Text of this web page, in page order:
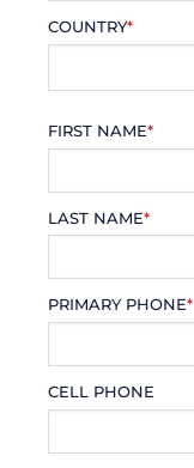
COUNTRY*
FIRST NAME*
LAST NAME*
PRIMARY PHONE*
CELL PHONE